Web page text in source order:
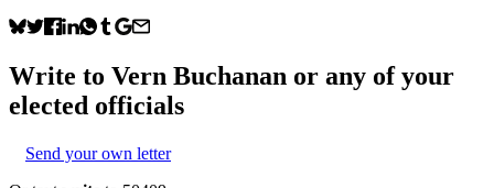
Write to Vern Buchanan or any of your
elected officials
Send your own letter